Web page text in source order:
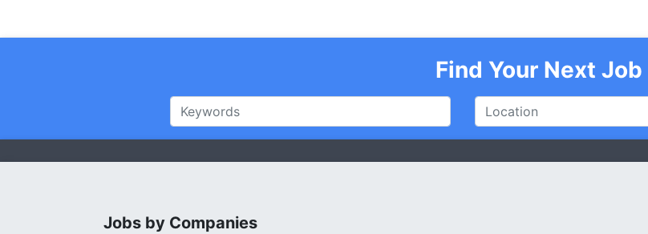
Find Your Next Job
Jobs by Companies